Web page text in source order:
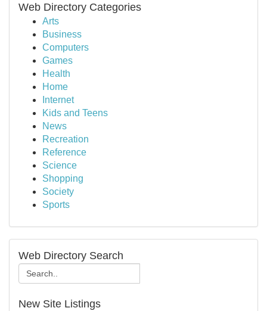
Web Directory Categories
Arts
Business
Computers
Games
Health
Home
Internet
Kids and Teens
News
Recreation
Reference
Science
Shopping
Society
Sports
Web Directory Search
New Site Listings